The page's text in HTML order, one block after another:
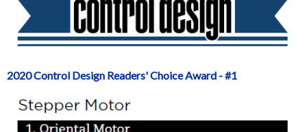
2020 Control Design Readers' Choice Award - #1